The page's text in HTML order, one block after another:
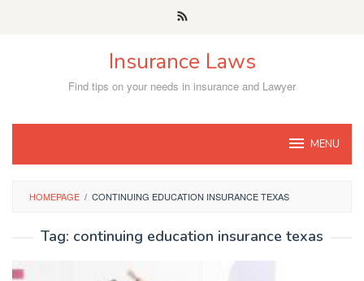
Insurance Laws
Find tips on your needs in insurance and Lawyer
MENU
HOMEPAGE / CONTINUING EDUCATION INSURANCE TEXAS
Tag: continuing education insurance texas